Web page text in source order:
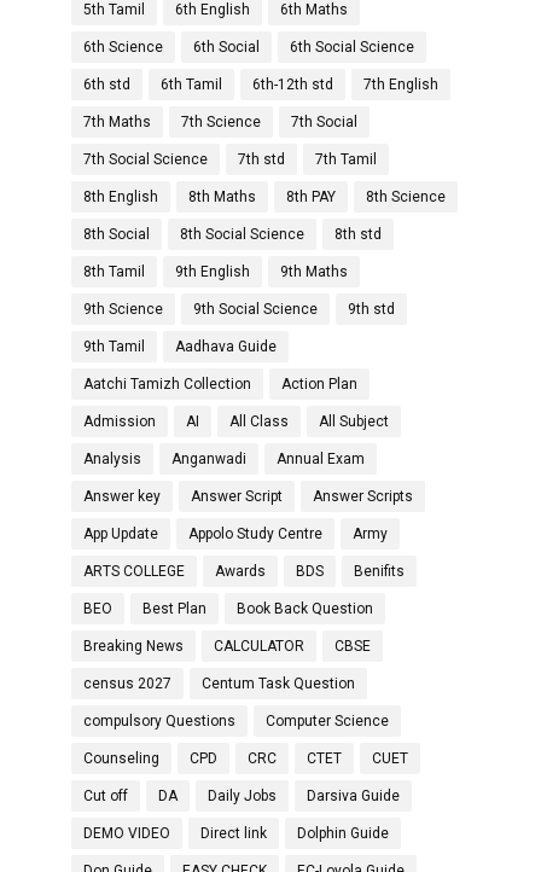
5th Tamil 6th English 6th Maths
6th Science 6th Social 6th Social Science
6th std 6th Tamil 6th-12th std 7th English
7th Maths 7th Science 7th Social
7th Social Science 7th std 7th Tamil
8th English 8th Maths 8th PAY 8th Science
8th Social 8th Social Science 8th std
8th Tamil 9th English 9th Maths
9th Science 9th Social Science 9th std
9th Tamil Aadhava Guide
Aatchi Tamizh Collection Action Plan
Admission AI All Class All Subject
Analysis Anganwadi Annual Exam
Answer key Answer Script Answer Scripts
App Update Appolo Study Centre Army
ARTS COLLEGE Awards BDS Benifits
BEO Best Plan Book Back Question
Breaking News CALCULATOR CBSE
census 2027 Centum Task Question
compulsory Questions Computer Science
Counseling CPD CRC CTET CUET
Cut off DA Daily Jobs Darsiva Guide
DEMO VIDEO Direct link Dolphin Guide